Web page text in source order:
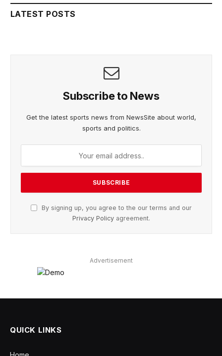
LATEST POSTS
Subscribe to News
Get the latest sports news from NewsSite about world,
sports and politics.
By signing up, you agree to the our terms and our
Privacy Policy agreement.
Advertisement
QUICK LINKS